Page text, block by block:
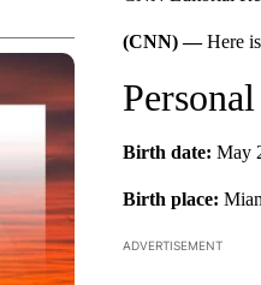
(CNN) —Here
Personal
Birth date: May
Birth place:
ADVERTISEMENT